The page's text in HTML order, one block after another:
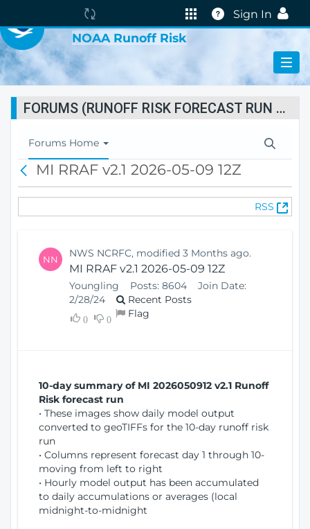
The
portal
is
Help
Sign In
VIRTUAL LAB
NOAA Runoff Risk
FORUMS (RUNOFF RISK FORECAST RUN STATUS)
T
o
l
Forums Home
c
MI RRAF v2.1 2026-05-09 12Z
RSS
(
O
NN NWS NCRFC, modified 3 Months ago.
MI RRAF v2.1 2026-05-09 12Z
Youngling Posts: 8604
Join Date:
2/28/24
Recent Posts
0 0 Flag
10-day summary of MI 2026050912 v2.1 Runoff
Risk forecast run
• These images show daily model output
converted to geoTIFFs for the 10-day runoff risk
run
• Columns represent forecast day 1 through 10-
moving from left to right
• Hourly model output has been accumulated
to daily accumulations or averages (local
midnight-to-midnight